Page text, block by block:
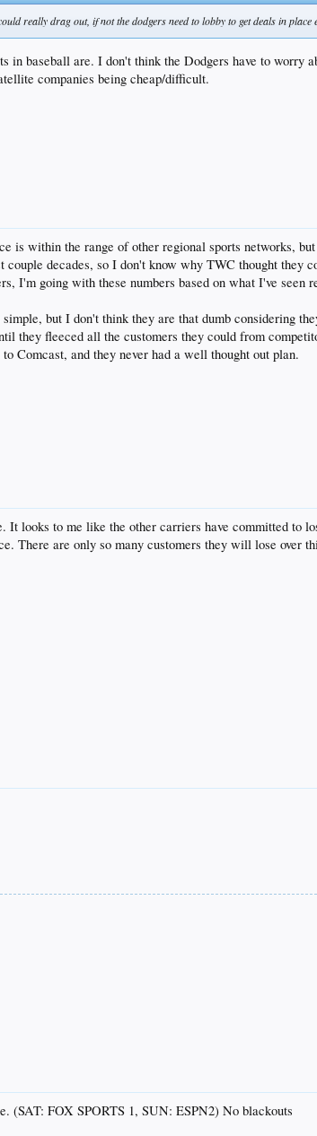
really drag out, if not the dodgers need to lobby to get deals in
in baseball are. I don't think the Dodgers have to worry
companies being cheap/difficult.
is within the range of other regional sports networks,
couple decades, so I don't know why TWC thought
I'm going with these numbers based on what I've seen
but I don't think they are that dumb considering
they fleeced all the customers they could from
Comcast, and they never had a well thought out plan.
looks to me like the other carriers have committed to
There are only so many customers they will lose over
(SAT: FOX SPORTS 1, SUN: ESPN2) No blackouts